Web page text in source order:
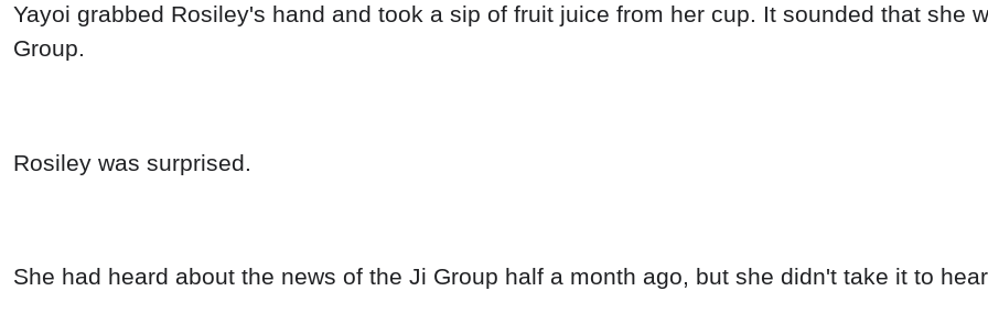
Yayoi grabbed Rosiley's hand and took a sip of fruit juice from her cup. It sounded that she
Group.
Rosiley was surprised.
She had heard about the news of the Ji Group half a month ago, but she didn't take it to